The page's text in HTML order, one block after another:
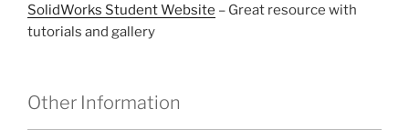
SolidWorks Student Website – Great resource with
tutorials and gallery
Other Information